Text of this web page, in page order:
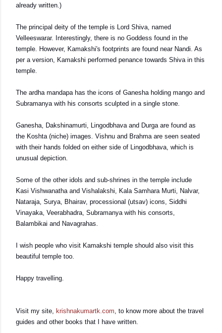
already written.)
The principal deity of the temple is Lord Shiva, named
Velleeswarar. Interestingly, there is no Goddess found in the
temple. However, Kamakshi's footprints are found near Nandi. As
per a version, Kamakshi performed penance towards Shiva in this
temple.
The ardha mandapa has the icons of Ganesha holding mango and
Subramanya with his consorts sculpted in a single stone.
Ganesha, Dakshinamurti, Lingodbhava and Durga are found as
the Koshta (niche) images. Vishnu and Brahma are seen seated
with their hands folded on either side of Lingodbhava, which is
unusual depiction.
Some of the other idols and sub-shrines in the temple include
Kasi Vishwanatha and Vishalakshi, Kala Samhara Murti, Nalvar,
Nataraja, Surya, Bhairav, processional (utsav) icons, Siddhi
Vinayaka, Veerabhadra, Subramanya with his consorts,
Balambikai and Navagrahas.
I wish people who visit Kamakshi temple should also visit this
beautiful temple too.
Happy travelling.
Visit my site, krishnakumartk.com, to know more about the travel
guides and other books that I have written.